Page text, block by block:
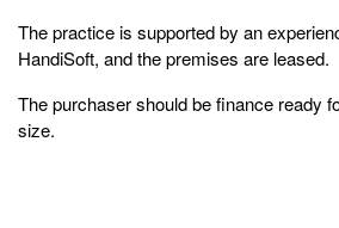
The practice is supported by an
HandiSoft, and the premises are leased.
The purchaser should be finance ready
size.